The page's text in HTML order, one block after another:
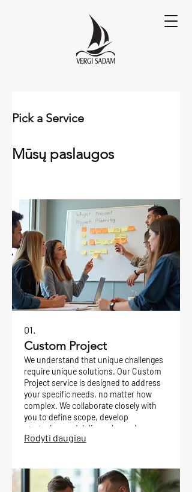
Pick a Service
Mūsų paslaugos
01.
Custom Project
We understand that unique challenges
require unique solutions. Our Custom
Project service is designed to address
your specific needs, no matter how
complex. We collaborate closely with
you to define scope, develop
strategies, and deliver a bespoke
outcome tailored precisely to your
Rodyti daugiau